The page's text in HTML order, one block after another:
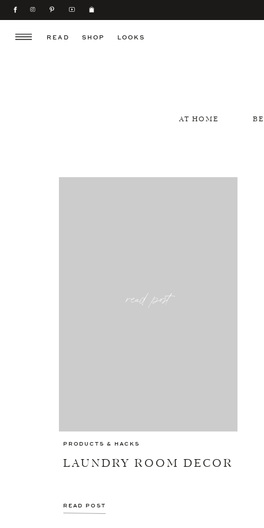
SHOP
READ LOOKS
AT HOME
LAUNDRY ROOM DECOR
PRODUCTS & HACKS
READ POST
read post